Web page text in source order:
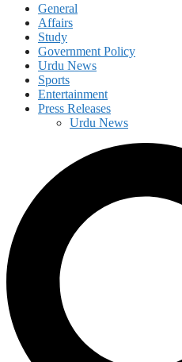
General
Affairs
Study
Government Policy
Urdu News
Sports
Entertainment
Press Releases
Urdu News